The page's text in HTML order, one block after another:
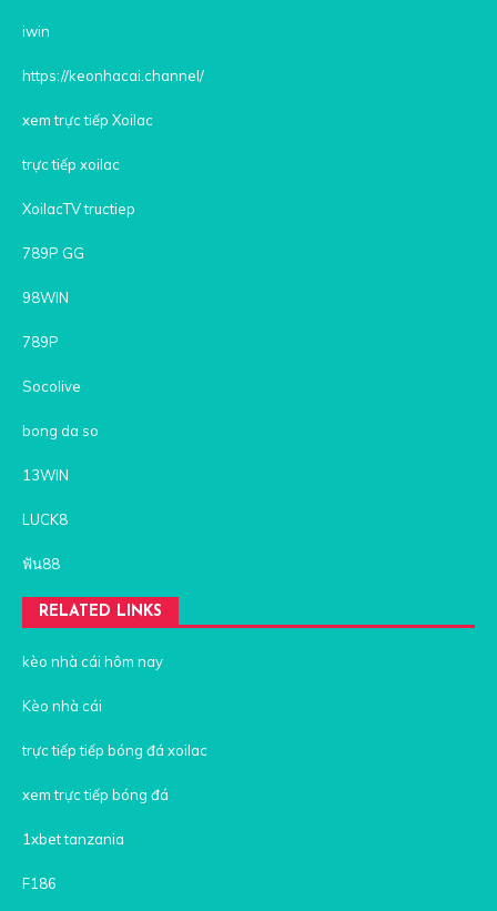
iwin
https://keonhacai.channel/
xem trực tiếp Xoilac
trực tiếp xoilac
XoilacTV tructiep
789P GG
98WIN
789P
Socolive
bong da so
13WIN
LUCK8
ฟัน88
RELATED LINKS
kèo nhà cái hôm nay
Kèo nhà cái
trực tiếp tiếp bóng đá xoilac
xem trực tiếp bóng đá
1xbet tanzania
F186